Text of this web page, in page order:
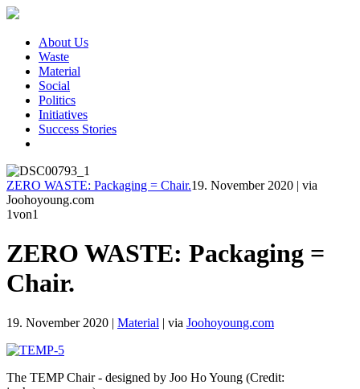
About Us
Waste
Material
Social
Politics
Initiatives
Success Stories
ZERO WASTE: Packaging = Chair.19. November 2020 | via
Joohoyoung.com
1von1
ZERO WASTE: Packaging =
Chair.
19. November 2020 | Material | via Joohoyoung.com
The TEMP Chair - designed by Joo Ho Young (Credit: